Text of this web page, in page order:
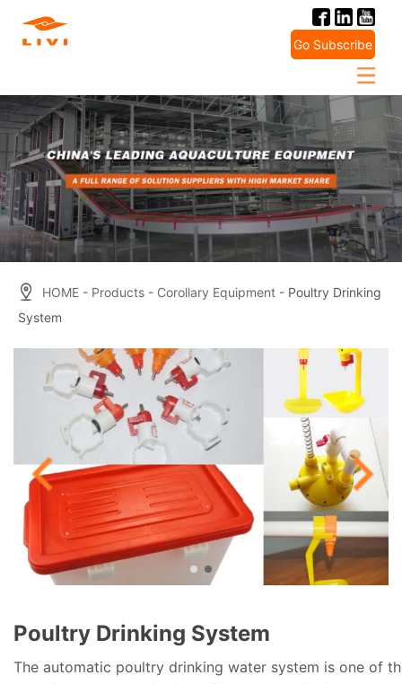
Go Subscribe
HOME - Products - Corollary Equipment - Poultry Drinking
System
Poultry Drinking System
The automatic poultry drinking water system is one of